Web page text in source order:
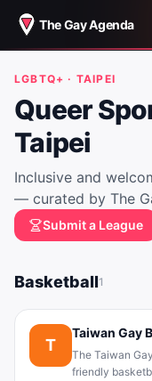
The Gay Agenda
LGBTQ+ · TAIPEI
Queer
Taipei
Inclusive and
— curated by The
Submit a League
Basketball1
T
Taiwan Gay
The Taiwan
friendly